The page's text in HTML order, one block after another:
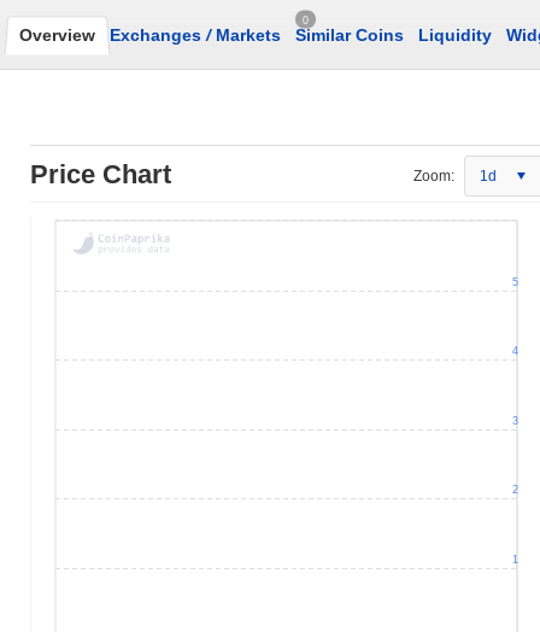
Overview Exchanges /Markets
0
Similar Coins Liquidity
Price Chart Zoom: 1d
1
2
3
4
5